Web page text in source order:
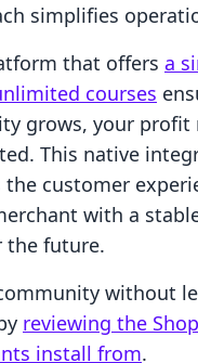
simplifies
that offers a
courses
grows, your profit
This native
the customer
with a
the future.
without
reviewing the
install from.